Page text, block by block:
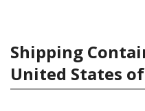
Shipping
United States